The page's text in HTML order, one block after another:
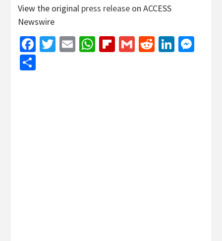
View the original press release on ACCESS
Newswire
Facebook
Twitter
EmailWhatsApp
Flipboard
GmailReddit